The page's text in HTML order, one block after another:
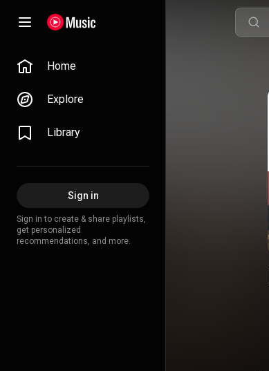
Home
Explore
Library
Sign in
Sign in to create & share playlists,
get personalized
recommendations, and more.